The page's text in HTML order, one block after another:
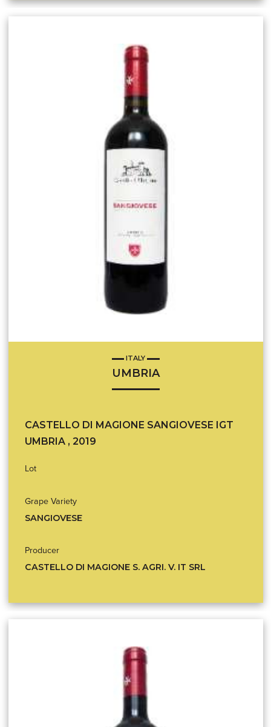
ITALY
UMBRIA
CASTELLO DI MAGIONE SANGIOVESE IGT
UMBRIA , 2019
Lot
Grape Variety
SANGIOVESE
Producer
CASTELLO DI MAGIONE S. AGRI. V. IT SRL